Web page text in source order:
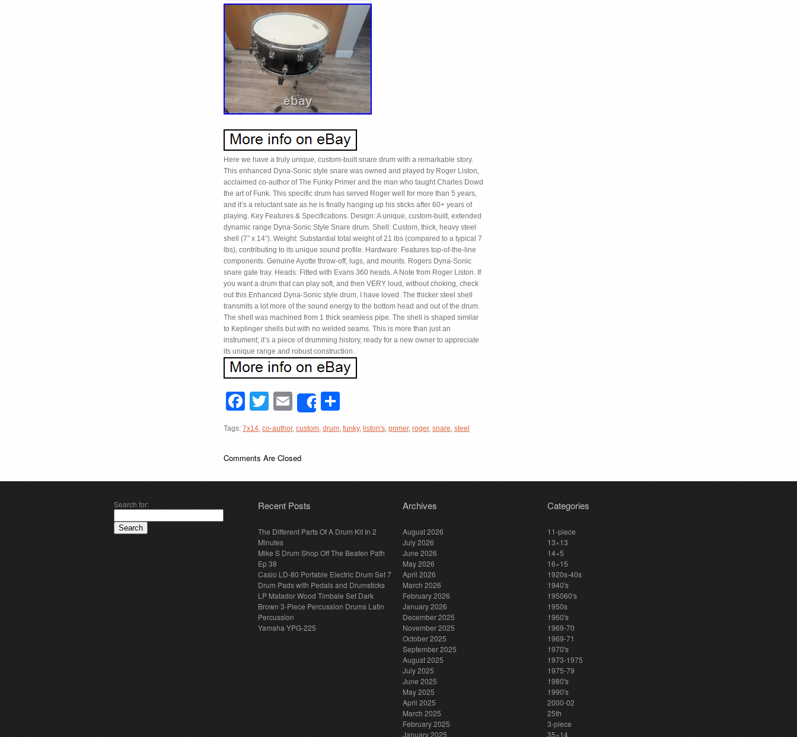
Here we have a truly unique, custom-built snare drum with a remarkable story.
This enhanced Dyna-Sonic style snare was owned and played by Roger Liston,
acclaimed co-author of The Funky Primer and the man who taught Charles Dowd
the art of Funk. This specific drum has served Roger well for more than 5 years,
and it’s a reluctant sale as he is finally hanging up his sticks after 60+ years of
playing. Key Features & Specifications. Design: A unique, custom-built, extended
dynamic range Dyna-Sonic Style Snare drum. Shell: Custom, thick, heavy steel
shell (7″ x 14″). Weight: Substantial total weight of 21 lbs (compared to a typical 7
lbs), contributing to its unique sound profile. Hardware: Features top-of-the-line
components. Genuine Ayotte throw-off, lugs, and mounts. Rogers Dyna-Sonic
snare gate tray. Heads: Fitted with Evans 360 heads. A Note from Roger Liston. If
you want a drum that can play soft, and then VERY loud, without choking, check
out this Enhanced Dyna-Sonic style drum, I have loved. The thicker steel shell
transmits a lot more of the sound energy to the bottom head and out of the drum.
The shell was machined from 1 thick seamless pipe. The shell is shaped similar
to Keplinger shells but with no welded seams. This is more than just an
instrument; it’s a piece of drumming history, ready for a new owner to appreciate
its unique range and robust construction.
Facebook
TwitterEmailShare
Tags: 7x14, co-author, custom, drum, funky, liston's, primer, roger, snare, steel
Comments Are Closed
Search for: Recent Posts
The Different Parts Of A Drum Kit In 2
Minutes
Mike S Drum Shop Off The Beaten Path
Ep 38
Casio LD-80 Portable Electric Drum Set 7
Drum Pads with Pedals and Drumsticks
LP Matador Wood Timbale Set Dark
Brown 3-Piece Percussion Drums Latin
Percussion
Yamaha YPG-225
Archives
August 2026
July 2026
June 2026
May 2026
April 2026
March 2026
February 2026
January 2026
December 2025
November 2025
October 2025
September 2025
August 2025
July 2025
June 2025
May 2025
April 2025
March 2025
February 2025
January 2025
Categories
11-piece
13×13
14×5
16×15
1920s-40s
1940's
195060's
1950s
1960's
1969-70
1969-71
1970's
1973-1975
1975-79
1980's
1990's
2000-02
25th
3-piece
35×14